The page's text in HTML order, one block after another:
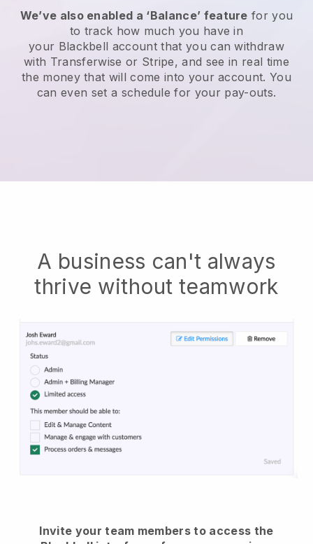
We’ve also enabled a ‘Balance’ feature for you
to track how much you have in
your Blackbell account that you can withdraw
with Transferwise or Stripe, and see in real time
the money that will come into your account. You
can even set a schedule for your pay-outs.
A business can't always
thrive without teamwork
Invite your team members to access the